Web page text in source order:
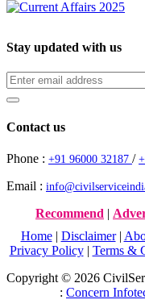
Stay updated with us
Contact us
Phone : +91 96000 32187 /
Email :
Recommend |
Home| Disclaimer|
Privacy Policy| Terms &
Copyright © 2026
: Concern